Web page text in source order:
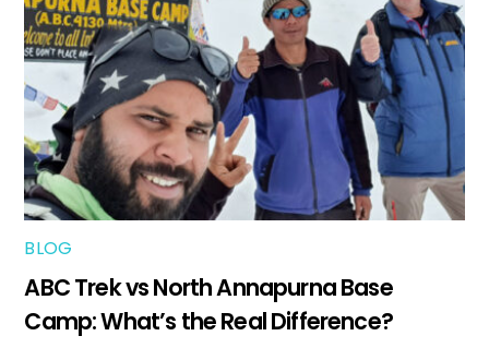
BLOG
ABC Trek vs North Annapurna Base
Camp: What’s the Real Difference?